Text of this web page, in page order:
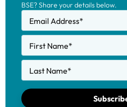
BSE? Share your details below.
Email Address*
First Name*
Last Name*